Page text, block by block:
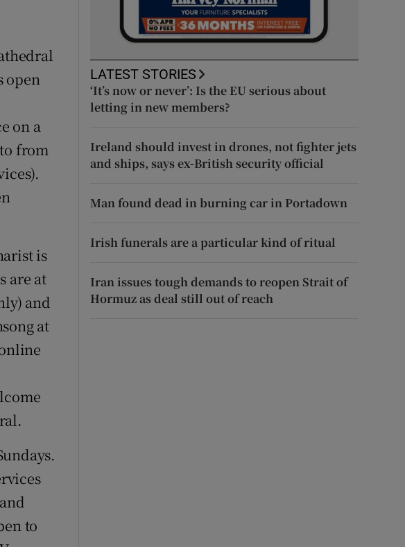
sub sections
open
on a
from
is
are at
and
at
to
LATEST STORIES
‘It’s now or never’: Is the EU serious about
letting in new members?
Ireland should invest in drones, not fighter jets
and ships, says ex-British security official
Man found dead in burning car in Portadown
Irish funerals are a particular kind of ritual
Iran issues tough demands to reopen Strait of
Hormuz as deal still out of reach